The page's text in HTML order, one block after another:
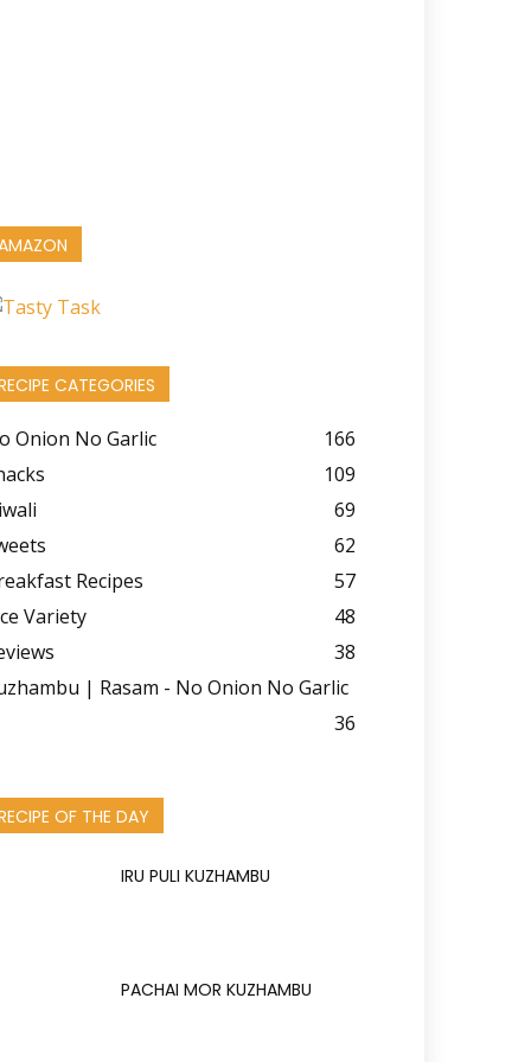
CATEGORIES
Onion No Garlic
166
109
69
62
Recipes
57
Variety
48
38
| Rasam - No Onion No Garlic
36
OF THE DAY
IRU PULI KUZHAMBU
PACHAI MOR KUZHAMBU